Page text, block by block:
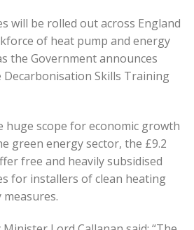
will be rolled out across England
of heat pump and energy
the Government announces
Skills Training
huge scope for economic growth
green energy sector, the £9.2
free and heavily subsidised
for installers of clean heating